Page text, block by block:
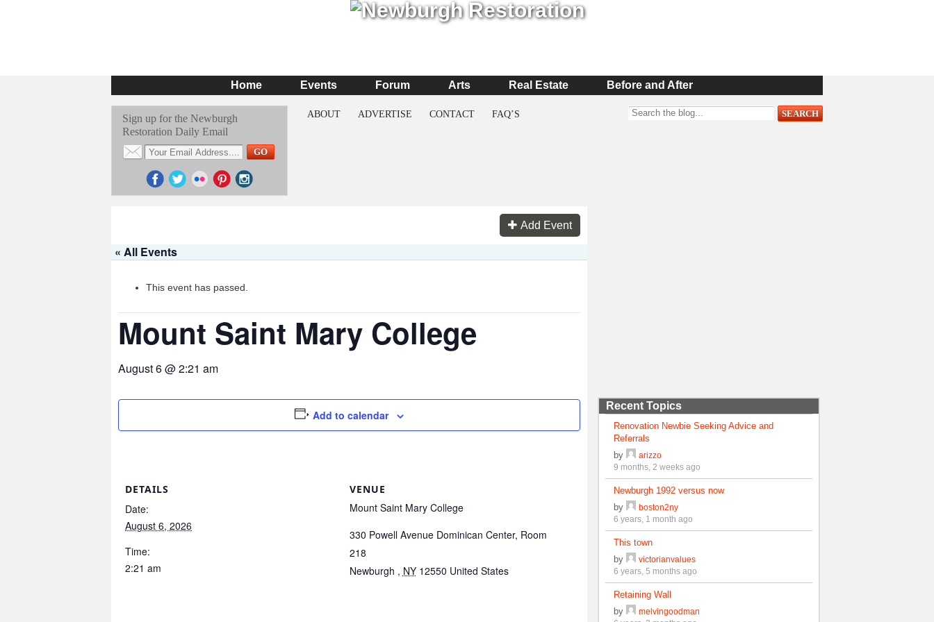
Home Events Forum Arts Real Estate Before and After
Sign up for the Newburgh
Restoration Daily Email
ABOUT ADVERTISE CONTACT FAQ’S
Add Event
« All Events
This event has passed.
Mount Saint Mary College
August 6 @ 2:21 am
Add to calendar
DETAILS
Date:
August 6, 2026
Time:
2:21 am
VENUE
Mount Saint Mary College
330 Powell Avenue Dominican Center, Room
218
Newburgh , NY 12550 United States
Recent Topics
Renovation Newbie Seeking Advice and
Referrals
by
arizzo
9 months, 2 weeks ago
Newburgh 1992 versus now
by
boston2ny
6 years, 1 month ago
This town
by
victorianvalues
6 years, 5 months ago
Retaining Wall
by
melvingoodman